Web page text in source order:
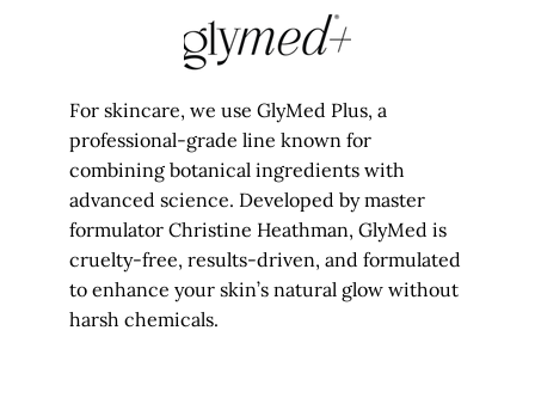
For skincare, we use GlyMed Plus, a
professional-grade line known for
combining botanical ingredients with
advanced science. Developed by master
formulator Christine Heathman, GlyMed is
cruelty-free, results-driven, and formulated
to enhance your skin’s natural glow without
harsh chemicals.